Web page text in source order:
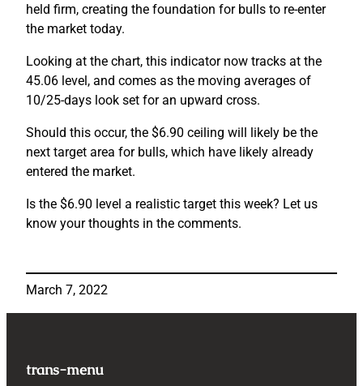
held firm, creating the foundation for bulls to re-enter
the market today.
Looking at the chart, this indicator now tracks at the
45.06 level, and comes as the moving averages of
10/25-days look set for an upward cross.
Should this occur, the $6.90 ceiling will likely be the
next target area for bulls, which have likely already
entered the market.
Is the $6.90 level a realistic target this week? Let us
know your thoughts in the comments.
March 7, 2022
trans-menu